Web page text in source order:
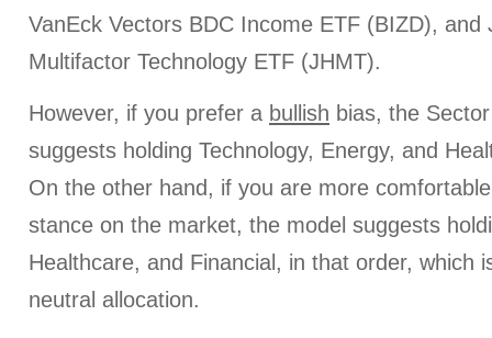
VanEck Vectors BDC Income ETF (BIZD), and
Multifactor Technology ETF (JHMT).
However, if you prefer a bullish bias, the
suggests holding Technology, Energy, and
On the other hand, if you are more
stance on the market, the model suggests
Healthcare, and Financial, in that order, which
neutral allocation.